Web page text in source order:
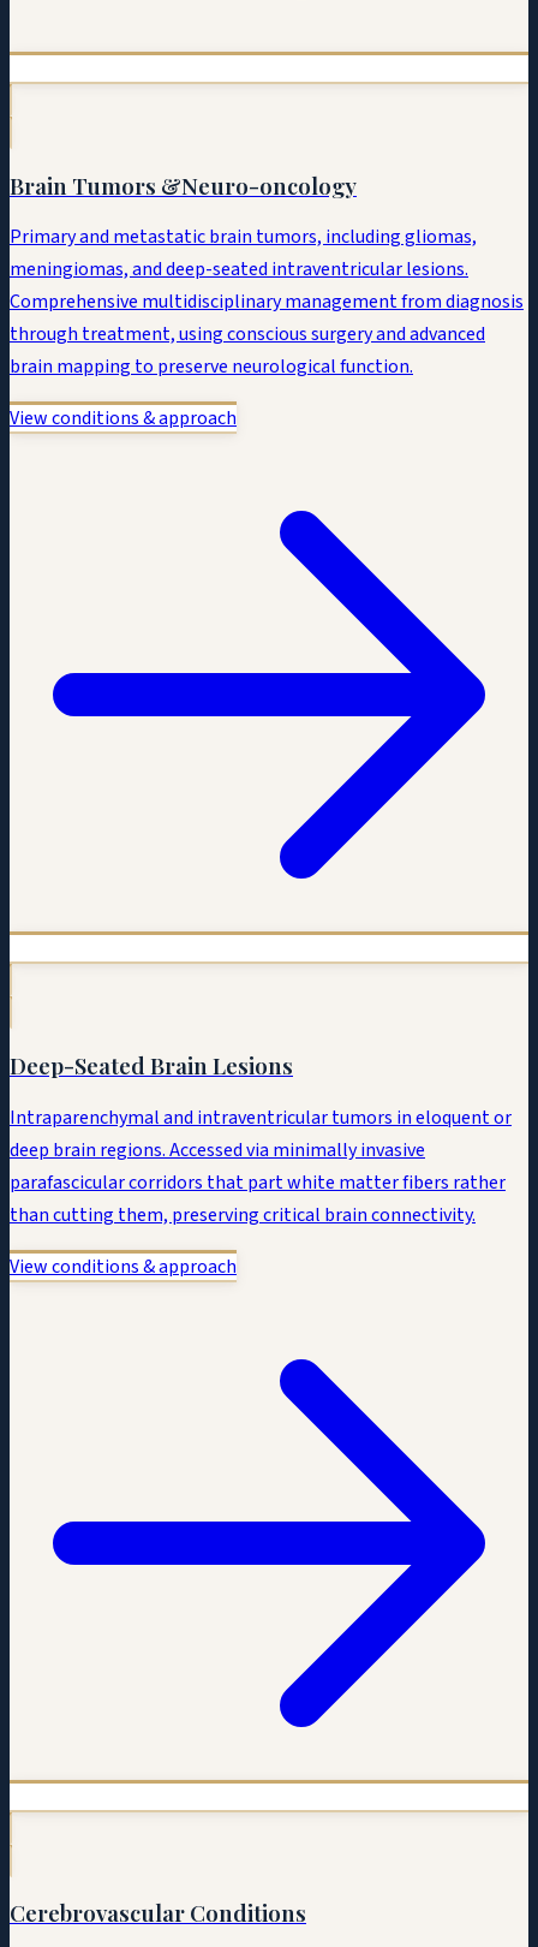
Brain Tumors &Neuro-oncology
Primary and metastatic brain tumors, including gliomas,
meningiomas, and deep-seated intraventricular lesions.
Comprehensive multidisciplinary management from diagnosis
through treatment, using conscious surgery and advanced
brain mapping to preserve neurological function.
View conditions & approach
Deep-Seated Brain Lesions
Intraparenchymal and intraventricular tumors in eloquent or
deep brain regions. Accessed via minimally invasive
parafascicular corridors that part white matter fibers rather
than cutting them, preserving critical brain connectivity.
View conditions & approach
Cerebrovascular Conditions